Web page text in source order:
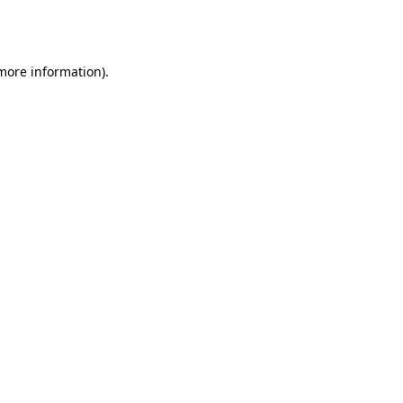
information).